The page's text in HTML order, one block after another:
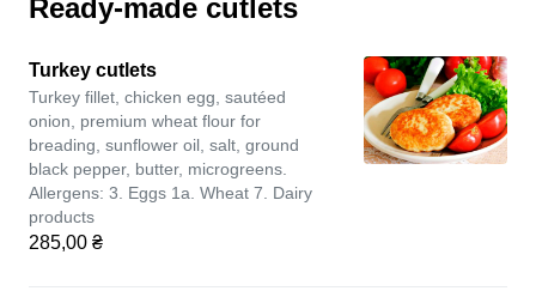
Ready-made cutlets
Turkey cutlets
Turkey fillet, chicken egg, sautéed
onion, premium wheat flour for
breading, sunflower oil, salt, ground
black pepper, butter, microgreens.
Allergens: 3. Eggs 1a. Wheat 7. Dairy
products
285,00 ₴